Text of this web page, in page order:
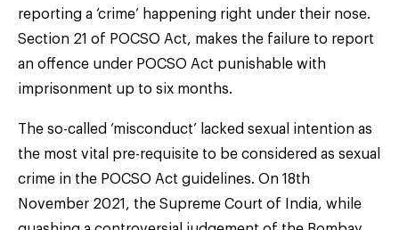
reporting a ‘crime’ happening right under their nose.
Section 21 of POCSO Act, makes the failure to report
an offence under POCSO Act punishable with
imprisonment up to six months.
The so-called ‘misconduct’ lacked sexual intention as
the most vital pre-requisite to be considered as sexual
crime in the POCSO Act guidelines. On 18th
November 2021, the Supreme Court of India, while